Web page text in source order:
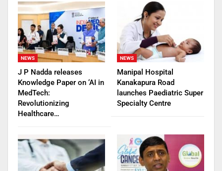
NEWS
J P Nadda releases
Knowledge Paper on ‘AI in
MedTech:
Revolutionizing
Healthcare…
NEWS
Manipal Hospital
Kanakapura Road
launches Paediatric Super
Specialty Centre